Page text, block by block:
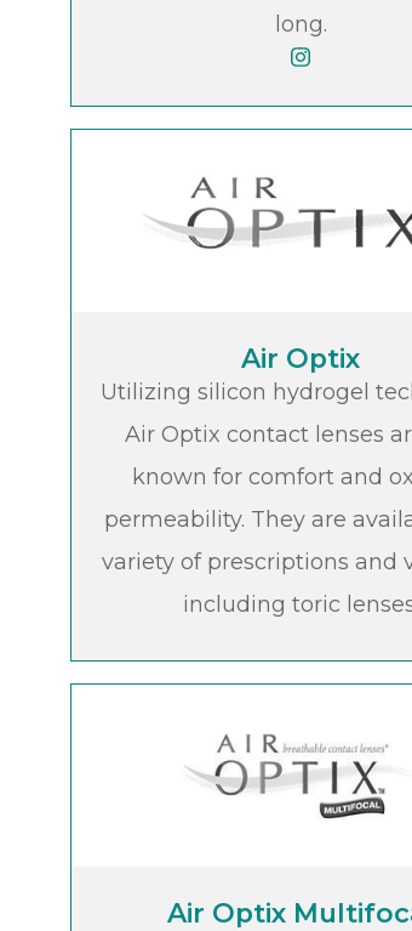
long.
Air Optix
Utilizing silicon hydrogel
Air Optix contact lenses
known for comfort and
permeability. They are
variety of prescriptions and
including toric
Air Optix